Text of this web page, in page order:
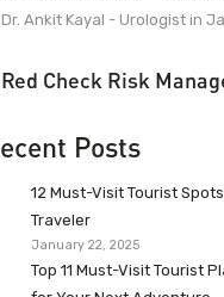
Dr. Ankit Kayal - Urologist in
Red Check Risk
Posts
12 Must-Visit Tourist
Traveler
January 22, 2025
Top 11 Must-Visit Tourist